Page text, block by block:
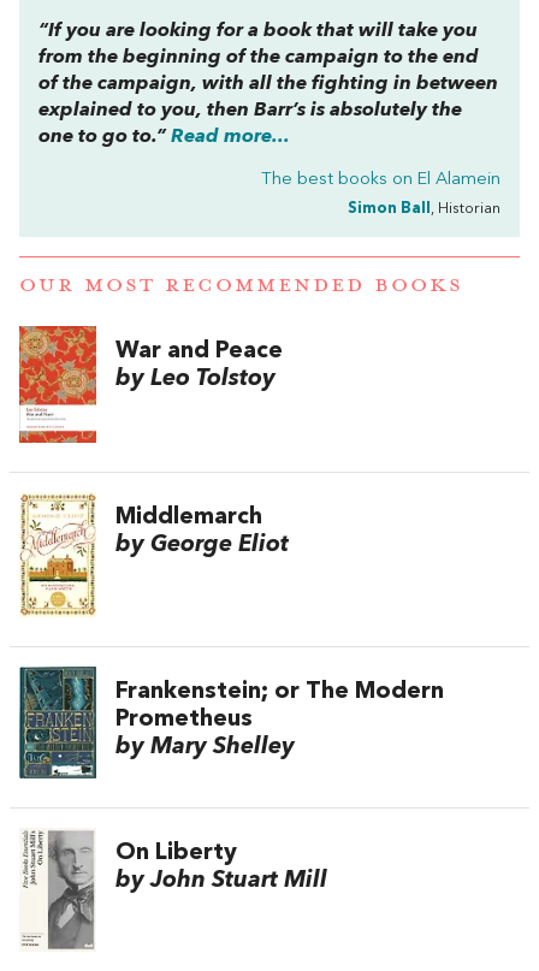
“If you are looking for a book that will take you
from the beginning of the campaign to the end
of the campaign, with all the fighting in between
explained to you, then Barr’s is absolutely the
one to go to.” Read more...
The best books on El Alamein
Simon Ball , Historian
OUR MOST RECOMMENDED BOOKS
War and Peace
by Leo Tolstoy
Middlemarch
by George Eliot
Frankenstein; or The Modern
Prometheus
by Mary Shelley
On Liberty
by John Stuart Mill